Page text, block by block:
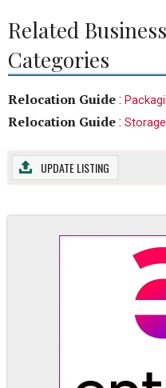
Related
Categories
Relocation Guide :
Relocation Guide :
UPDATE LISTING